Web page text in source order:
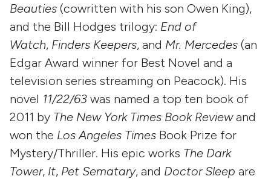
Beauties (cowritten with his son Owen King),
and the Bill Hodges trilogy: End of
Watch, Finders Keepers, and Mr. Mercedes (an
Edgar Award winner for Best Novel and a
television series streaming on Peacock). His
novel 11/22/63 was named a top ten book of
2011 by The New York Times Book Reviewand
won the Los Angeles Times Book Prize for
Mystery/Thriller. His epic works The Dark
Tower, It, Pet Sematary, and Doctor Sleep are